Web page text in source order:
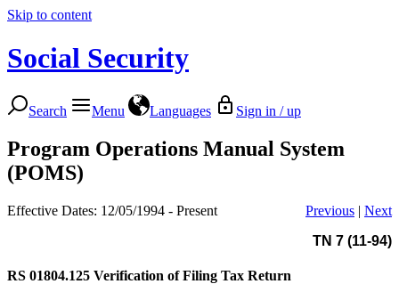
Skip to content
Social Security
Search Menu Languages Sign in / up
Program Operations Manual System
(POMS)
Effective Dates: 12/05/1994 - Present Previous | Next
TN 7 (11-94)
RS 01804.125 Verification of Filing Tax Return